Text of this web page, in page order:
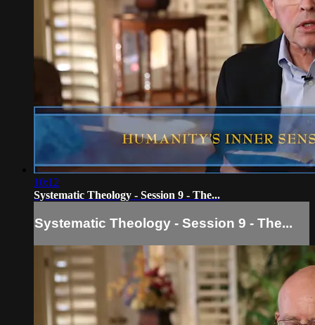
10:12
Systematic Theology - Session 9 - The...
Systematic Theology - Session 9 - The...